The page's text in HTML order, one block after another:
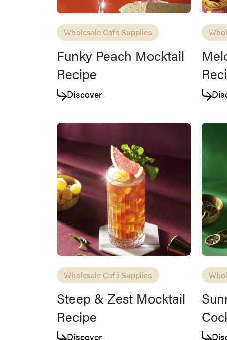
Wholesale Café Supplies
Funky Peach Mocktail
Recipe
Discover
Wholesale Café Supplies
Steep & Zest Mocktail
Recipe
Discover